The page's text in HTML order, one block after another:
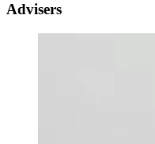
Advisers